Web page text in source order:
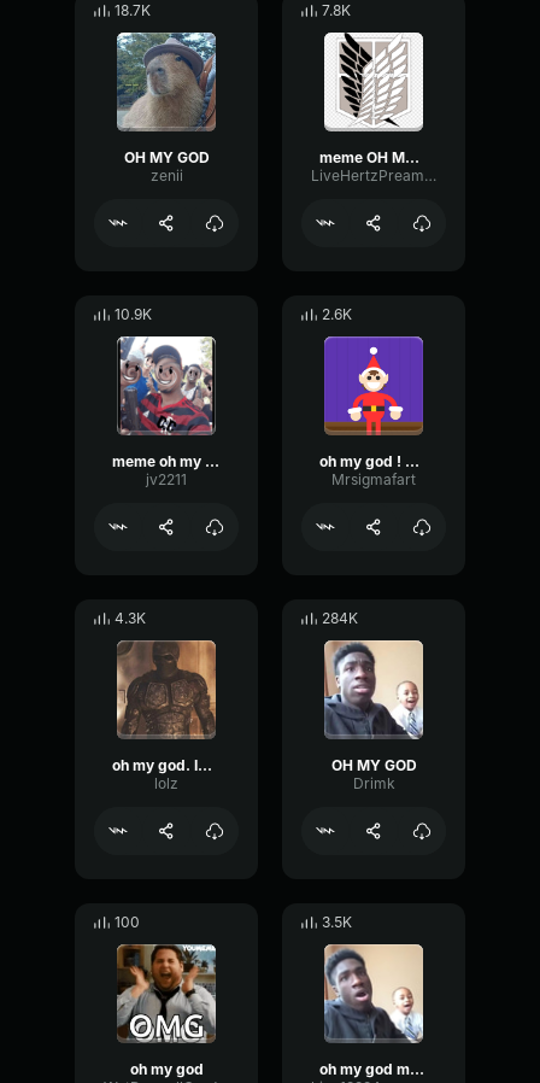
18.7K
OH MY GOD
zenii
7.8K
meme OH MY GOD
LiveHertzPreamp40911
10.9K
meme oh my god
jv2211
2.6K
oh my god ! meme
Mrsigmafart
4.3K
oh my god. Imbautokam guy
lolz
284K
OH MY GOD
Drimk
100
oh my god
3.5K
oh my god meme